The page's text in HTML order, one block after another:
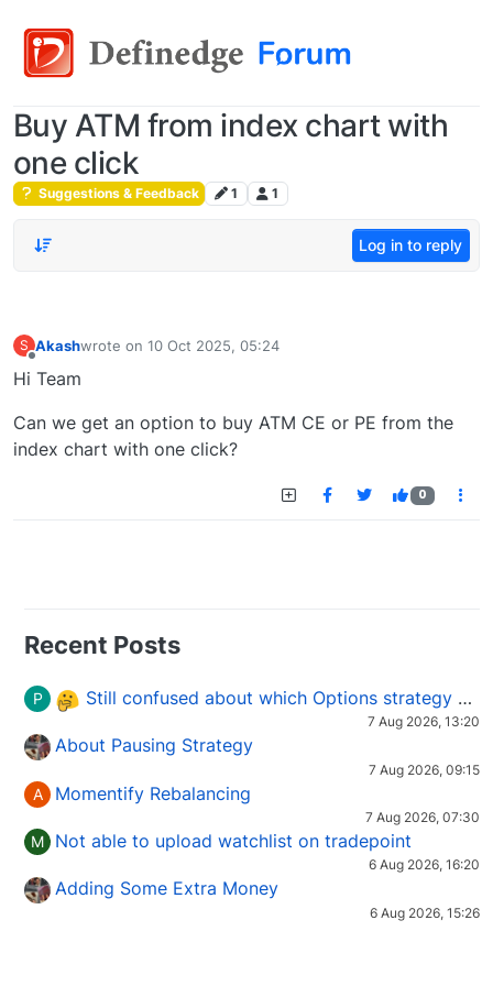
Buy ATM from index chart with
one click
Suggestions & Feedback 1 1
Log in to reply
S Akashwrote on 10 Oct 2025, 05:24
last edited by
Hi Team
Can we get an option to buy ATM CE or PE from the
index chart with one click?
0
Recent Posts
P Still confused about which Options strategy to use in different market conditions?
7 Aug 2026, 13:20
About Pausing Strategy
7 Aug 2026, 09:15
A Momentify Rebalancing
7 Aug 2026, 07:30
M Not able to upload watchlist on tradepoint
6 Aug 2026, 16:20
Adding Some Extra Money
6 Aug 2026, 15:26